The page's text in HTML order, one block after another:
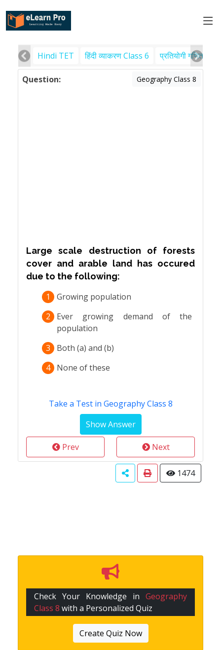
Hindi TET हिंदी व्याकरण Class 6 प्रतियोगी गणित
Question: Geography Class 8
Large scale destruction of forests
cover and arable land has occured
due to the following:
1
Growing population
2
Ever growing demand of the
population
3
Both (a) and (b)
4
None of these
Take a Test in Geography Class 8
Prev Next
1474
Check Your Knowledge in Geography
Class 8 with a Personalized Quiz
Create Quiz Now